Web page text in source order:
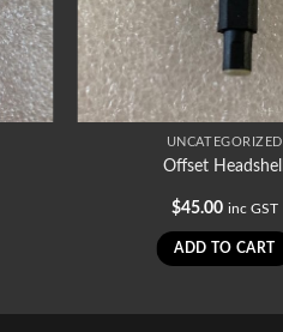
UNCATEGORIZED
Offset Headshell
$45.00 inc GST
ADD TO CART